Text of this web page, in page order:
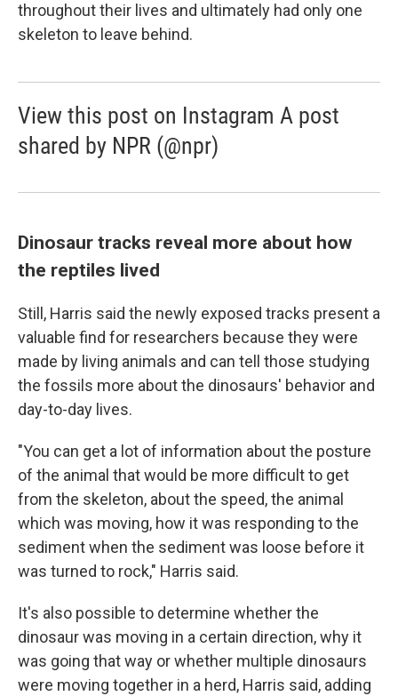
throughout their lives and ultimately had only one
skeleton to leave behind.
View this post on Instagram A post
shared by NPR (@npr)
Dinosaur tracks reveal more about how
the reptiles lived
Still, Harris said the newly exposed tracks present a
valuable find for researchers because they were
made by living animals and can tell those studying
the fossils more about the dinosaurs' behavior and
day-to-day lives.
"You can get a lot of information about the posture
of the animal that would be more difficult to get
from the skeleton, about the speed, the animal
which was moving, how it was responding to the
sediment when the sediment was loose before it
was turned to rock," Harris said.
It's also possible to determine whether the
dinosaur was moving in a certain direction, why it
was going that way or whether multiple dinosaurs
were moving together in a herd, Harris said, adding